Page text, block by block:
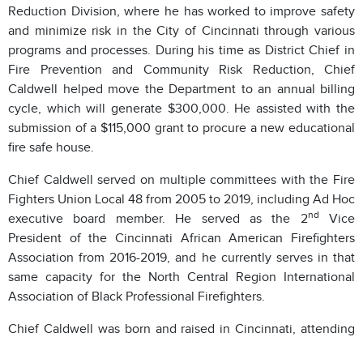
Reduction Division, where he has worked to improve safety
and minimize risk in the City of Cincinnati through various
programs and processes. During his time as District Chief in
Fire Prevention and Community Risk Reduction, Chief
Caldwell helped move the Department to an annual billing
cycle, which will generate $300,000. He assisted with the
submission of a $115,000 grant to procure a new educational
fire safe house.
Chief Caldwell served on multiple committees with the Fire
Fighters Union Local 48 from 2005 to 2019, including Ad Hoc
executive board member. He served as the 2nd
Vice
President of the Cincinnati African American Firefighters
Association from 2016-2019, and he currently serves in that
same capacity for the North Central Region International
Association of Black Professional Firefighters.
Chief Caldwell was born and raised in Cincinnati, attending